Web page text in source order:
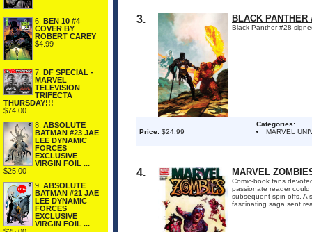
6.
BEN 10 #4
COVER BY
ROBERT CAREY
$4.99
7.
DF SPECIAL -
MARVEL
TELEVISION
TRIFECTA
THURSDAY!!!
$74.00
8. ABSOLUTE
BATMAN #23 JAE
LEE DYNAMIC
FORCES
EXCLUSIVE
VIRGIN FOIL ...
$25.00
9. ABSOLUTE
BATMAN #21 JAE
LEE DYNAMIC
FORCES
EXCLUSIVE
VIRGIN FOIL ...
3. BLACK
Black Panther #28
Price: $24.99
Categories:
MARVEL
4. MARVEL
Comic-book fans
passionate reader
subsequent spin-offs. A
fascinating saga sent